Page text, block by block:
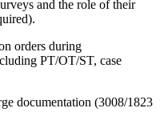
and the role of their
orders during
PT/OT/ST, case
documentation (3008/1823